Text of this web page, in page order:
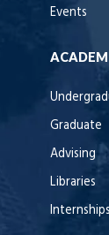
Events
Graduate
Advising
Libraries
Internships